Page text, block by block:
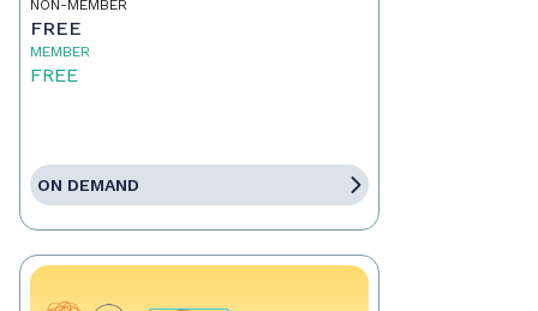
NON-MEMBER
FREE
MEMBER
FREE
ON DEMAND